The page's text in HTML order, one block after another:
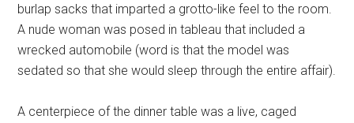
burlap sacks that imparted a grotto-like feel to the room.
A nude woman was posed in tableau that included a
wrecked automobile (word is that the model was
sedated so that she would sleep through the entire affair).
A centerpiece of the dinner table was a live, caged